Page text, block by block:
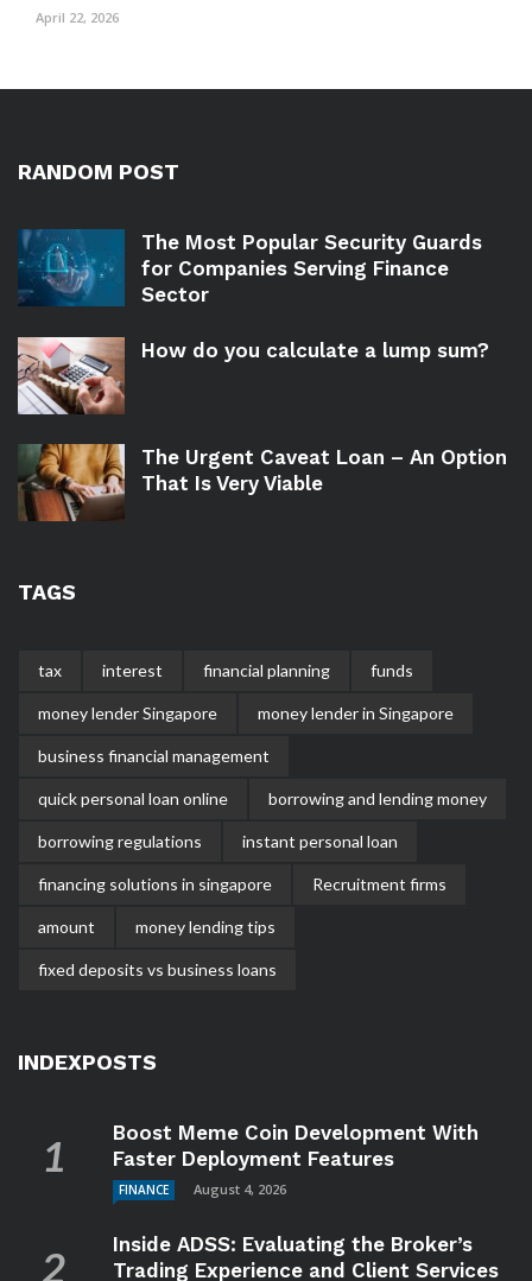
April 22, 2026
RANDOM POST
The Most Popular Security Guards
for Companies Serving Finance
Sector
How do you calculate a lump sum?
The Urgent Caveat Loan – An Option
That Is Very Viable
TAGS
tax interest financial planning funds
money lender Singapore money lender in Singapore
business financial management
quick personal loan online borrowing and lending money
borrowing regulations instant personal loan
financing solutions in singapore Recruitment firms
amount money lending tips
fixed deposits vs business loans
INDEXPOSTS
Boost Meme Coin Development With
Faster Deployment Features
FINANCE August 4, 2026
Inside ADSS: Evaluating the Broker’s
Trading Experience and Client Services